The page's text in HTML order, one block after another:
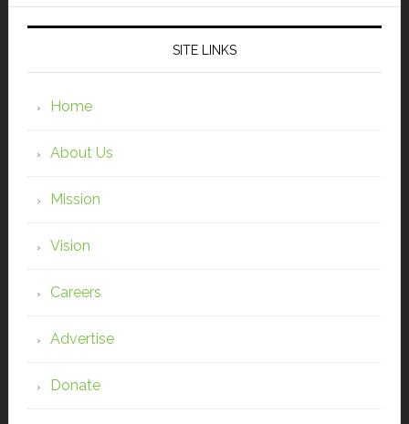
SITE LINKS
Home
About Us
Mission
Vision
Careers
Advertise
Donate